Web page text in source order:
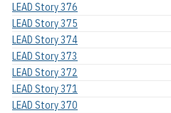
LEAD Story 376
LEAD Story 375
LEAD Story 374
LEAD Story 373
LEAD Story 372
LEAD Story 371
LEAD Story 370